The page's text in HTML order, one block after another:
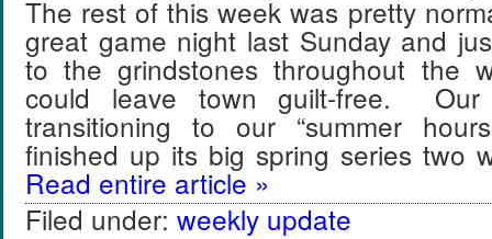
The rest of this week was pretty
great game night last Sunday and
to the grindstones throughout the
could leave town guilt-free.
transitioning to our “summer
finished up its big spring series two
Read entire article »
Filed under: weekly update